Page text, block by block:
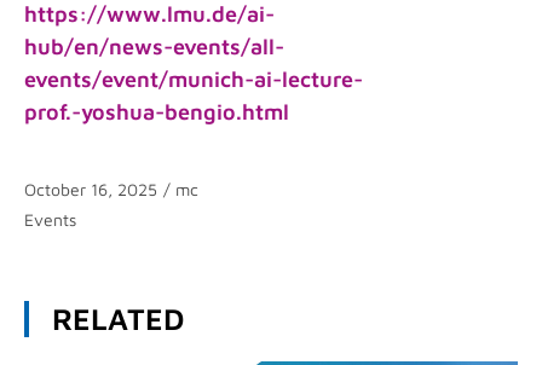
https://www.lmu.de/ai-
hub/en/news-events/all-
events/event/munich-ai-lecture-
prof.-yoshua-bengio.html
October 16, 2025 / mc
Categories
Events
RELATED